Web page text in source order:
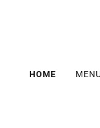
HOME